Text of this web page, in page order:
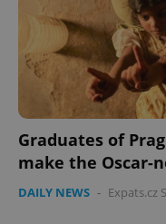
Graduates of
make the Oscar-
DAILY NEWS - Expats.cz